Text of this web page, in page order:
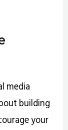
media
building
your